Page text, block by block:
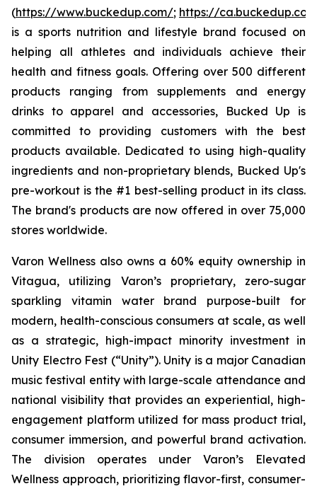
(https://www.buckedup.com/; https://
is a sports nutrition and lifestyle brand focused on
helping all athletes and individuals achieve their
health and fitness goals. Offering over 500 different
products ranging from supplements and energy
drinks to apparel and accessories, Bucked Up is
committed to providing customers with the best
products available. Dedicated to using high-quality
ingredients and non-proprietary blends, Bucked Up's
pre-workout is the #1 best-selling product in its class.
The brand's products are now offered in over 75,000
stores worldwide.
Varon Wellness also owns a 60% equity ownership in
Vitagua, utilizing Varon’s proprietary, zero-sugar
sparkling vitamin water brand purpose-built for
modern, health-conscious consumers at scale, as well
as a strategic, high-impact minority investment in
Unity Electro Fest (“Unity”). Unity is a major Canadian
music festival entity with large-scale attendance and
national visibility that provides an experiential, high-
engagement platform utilized for mass product trial,
consumer immersion, and powerful brand activation.
The division operates under Varon’s Elevated
Wellness approach, prioritizing flavor-first, consumer-